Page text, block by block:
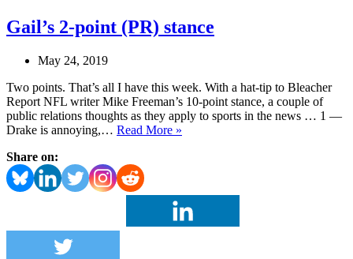
Gail’s 2-point (PR) stance
May 24, 2019
Two points. That’s all I have this week. With a hat-tip to Bleacher
Report NFL writer Mike Freeman’s 10-point stance, a couple of
public relations thoughts as they apply to sports in the news … 1 —
Drake is annoying,… Read More »
Share on: